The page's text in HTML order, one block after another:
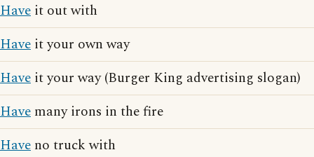
Have it out with
Have it your own way
Have it your way (Burger King advertising slogan)
Have many irons in the fire
Have no truck with